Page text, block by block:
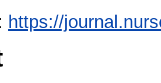
https://